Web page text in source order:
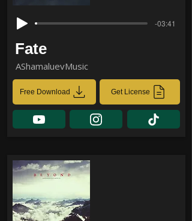
-03:41
Fate
AShamaluevMusic
Free Download Get License